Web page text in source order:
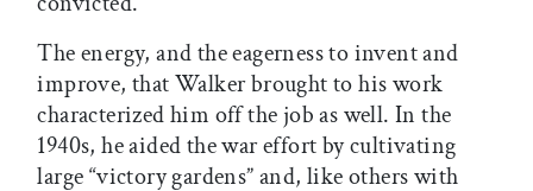
The energy, and the eagerness to invent and
improve, that Walker brought to his work
characterized him off the job as well. In the
1940s, he aided the war effort by cultivating
large “victory gardens” and, like others with